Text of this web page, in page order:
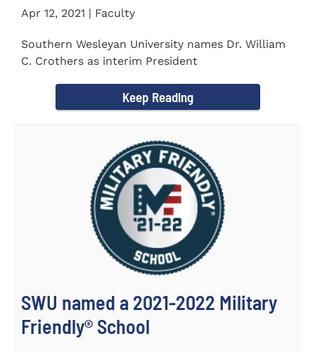
Apr 12, 2021 | Faculty
Southern Wesleyan University names Dr. William
C. Crothers as interim President
Keep Reading
SWU named a 2021-2022 Military
Friendly®️ School